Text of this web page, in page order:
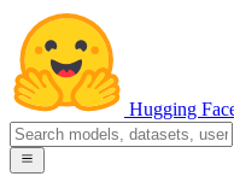
Hugging